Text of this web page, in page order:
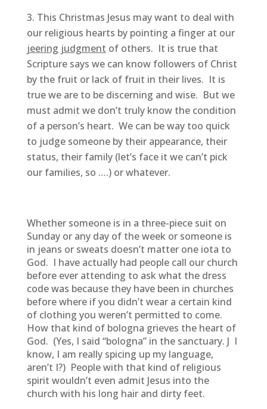
This Christmas Jesus may want to deal with
our religious hearts by pointing a finger at our
jeering judgment of others. It is true that
Scripture says we can know followers of Christ
by the fruit or lack of fruit in their lives. It is
true we are to be discerning and wise. But we
must admit we don’t truly know the condition
of a person’s heart. We can be way too quick
to judge someone by their appearance, their
status, their family (let’s face it we can’t pick
our families, so ….) or whatever.
Whether someone is in a three-piece suit on
Sunday or any day of the week or someone is
in jeans or sweats doesn’t matter one iota to
God. I have actually had people call our church
before ever attending to ask what the dress
code was because they have been in churches
before where if you didn’t wear a certain kind
of clothing you weren’t permitted to come.
How that kind of bologna grieves the heart of
God. (Yes, I said “bologna” in the sanctuary. J I
know, I am really spicing up my language,
aren’t I?) People with that kind of religious
spirit wouldn’t even admit Jesus into the
church with his long hair and dirty feet.